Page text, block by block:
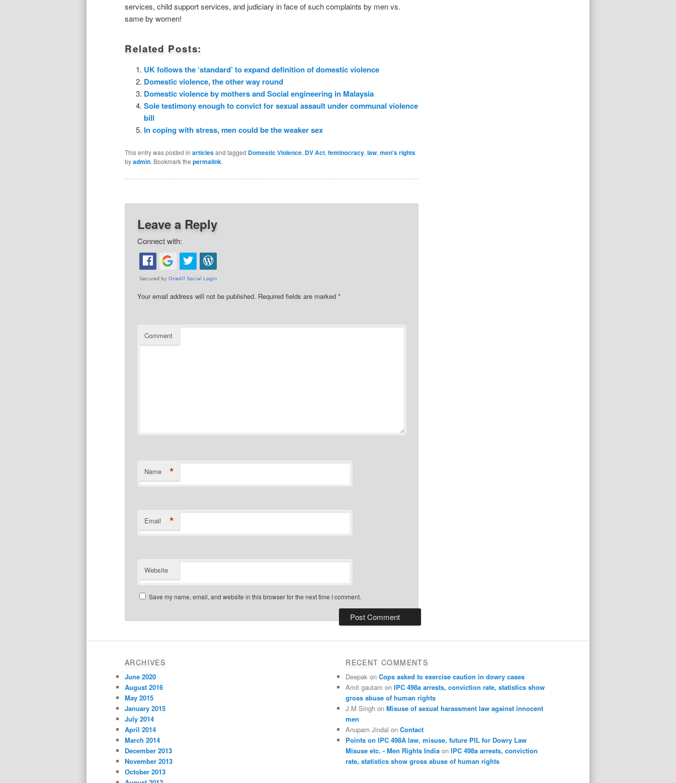
services, child support services, and judiciary in face of such complaints by men vs.
same by women!
Related Posts:
UK follows the ‘standard’ to expand definition of domestic violence
Domestic violence, the other way round
Domestic violence by mothers and Social engineering in Malaysia
Sole testimony enough to convict for sexual assault under communal violence
bill
In coping with stress, men could be the weaker sex
This entry was posted in articlesand tagged Domestic Violence, DV Act,feminocracy,law,men's rights
byadmin. Bookmark the permalink.
Leave a Reply
Connect with:
Your email address will not be published. Required fields are marked*
Comment
Name *
Email *
Website
Save my name, email, and website in this browser for the next time I comment.
ARCHIVES
June 2020
August 2016
May 2015
January 2015
July 2014
April 2014
March 2014
December 2013
November 2013
October 2013
RECENT COMMENTS
Deepak onCops asked to exercise caution in dowry cases
Amit gautam onIPC 498a arrests, conviction rate, statistics show
gross abuse of human rights
J.M Singh onMisuse of sexual harassment law against innocent
men
Anupam Jindal onContact
Points on IPC 498A law, misuse, future PIL for Dowry Law
Misuse etc. - Men Rights India onIPC 498a arrests, conviction
rate, statistics show gross abuse of human rights